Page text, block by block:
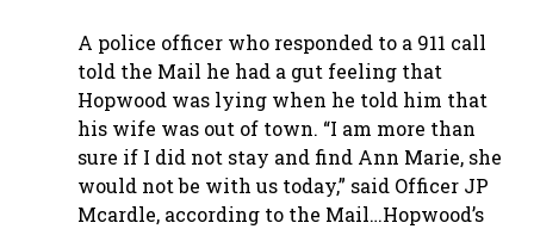
A police officer who responded to a 911 call
told the Mail he had a gut feeling that
Hopwood was lying when he told him that
his wife was out of town. “I am more than
sure if I did not stay and find Ann Marie, she
would not be with us today,” said Officer JP
Mcardle, according to the Mail…Hopwood’s